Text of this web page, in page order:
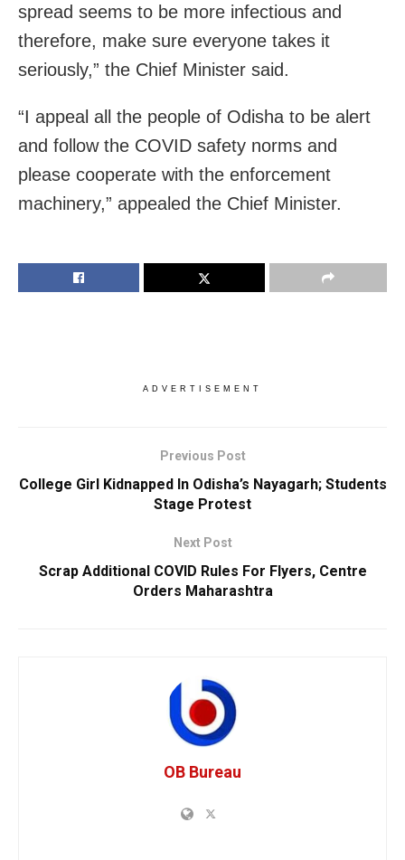
spread seems to be more infectious and
therefore, make sure everyone takes it
seriously,” the Chief Minister said.
“I appeal all the people of Odisha to be alert
and follow the COVID safety norms and
please cooperate with the enforcement
machinery,” appealed the Chief Minister.
ADVERTISEMENT
Previous Post
College Girl Kidnapped In Odisha’s Nayagarh; Students
Stage Protest
Next Post
Scrap Additional COVID Rules For Flyers, Centre
Orders Maharashtra
OB Bureau